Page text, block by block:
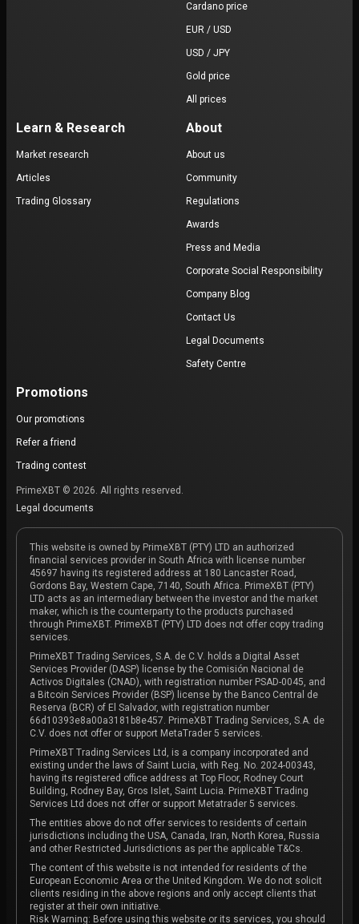
Cardano price
EUR / USD
USD / JPY
Gold price
All prices
Learn & Research
Market research
Articles
Trading Glossary
About
About us
Community
Regulations
Awards
Press and Media
Corporate Social Responsibility
Company Blog
Contact Us
Legal Documents
Safety Centre
Promotions
Our promotions
Refer a friend
Trading contest
PrimeXBT © 2026. All rights reserved.
Legal documents
This website is owned by PrimeXBT (PTY) LTD an authorized
financial services provider in South Africa with license number
45697 having its registered address at 180 Lancaster Road,
Gordons Bay, Western Cape, 7140, South Africa. PrimeXBT (PTY)
LTD acts as an intermediary between the investor and the market
maker, which is the counterparty to the products purchased
through PrimeXBT. PrimeXBT (PTY) LTD does not offer copy trading
services.
PrimeXBT Trading Services, S.A. de C.V. holds a Digital Asset
Services Provider (DASP) license by the Comisión Nacional de
Activos Digitales (CNAD), with registration number PSAD-0045, and
a Bitcoin Services Provider (BSP) license by the Banco Central de
Reserva (BCR) of El Salvador, with registration number
66d10393e8a00a3181b8e457. PrimeXBT Trading Services, S.A. de
C.V. does not offer or support MetaTrader 5 services.
PrimeXBT Trading Services Ltd, is a company incorporated and
existing under the laws of Saint Lucia, with Reg. No. 2024-00343,
having its registered office address at Top Floor, Rodney Court
Building, Rodney Bay, Gros Islet, Saint Lucia. PrimeXBT Trading
Services Ltd does not offer or support Metatrader 5 services.
The entities above do not offer services to residents of certain
jurisdictions including the USA, Canada, Iran, North Korea, Russia
and other Restricted Jurisdictions as per the applicable T&Cs.
The content of this website is not intended for residents of the
European Economic Area or the United Kingdom. We do not solicit
clients residing in the above regions and only accept clients that
register at their own initiative.
Risk Warning: Before using this website or its services, you should